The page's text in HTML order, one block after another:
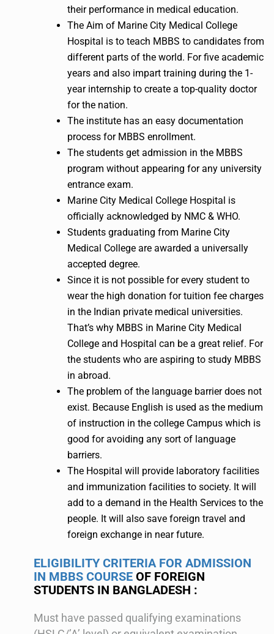
their performance in medical education.
The Aim of Marine City Medical College
Hospital is to teach MBBS to candidates from
different parts of the world. For five academic
years and also impart training during the 1-
year internship to create a top-quality doctor
for the nation.
The institute has an easy documentation
process for MBBS enrollment.
The students get admission in the MBBS
program without appearing for any university
entrance exam.
Marine City Medical College Hospital is
officially acknowledged by NMC & WHO.
Students graduating from Marine City
Medical College are awarded a universally
accepted degree.
Since it is not possible for every student to
wear the high donation for tuition fee charges
in the Indian private medical universities.
That’s why MBBS in Marine City Medical
College and Hospital can be a great relief. For
the students who are aspiring to study MBBS
in abroad.
The problem of the language barrier does not
exist. Because English is used as the medium
of instruction in the college Campus which is
good for avoiding any sort of language
barriers.
The Hospital will provide laboratory facilities
and immunization facilities to society. It will
add to a demand in the Health Services to the
people. It will also save foreign travel and
foreign exchange in near future.
ELIGIBILITY CRITERIA FOR ADMISSION
IN MBBS COURSE OF FOREIGN
STUDENTS IN BANGLADESH :
Must have passed qualifying examinations